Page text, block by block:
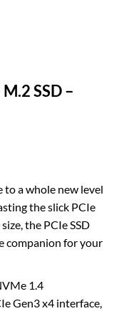
SSD –
a whole new level
the slick PCIe
the PCIe SSD
companion for your
1.4
Gen3 x4 interface,